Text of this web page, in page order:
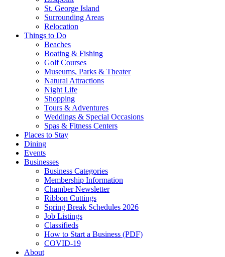
St. George Island
Surrounding Areas
Relocation
Things to Do
Beaches
Boating & Fishing
Golf Courses
Museums, Parks & Theater
Natural Attractions
Night Life
Shopping
Tours & Adventures
Weddings & Special Occasions
Spas & Fitness Centers
Places to Stay
Dining
Events
Businesses
Business Categories
Membership Information
Chamber Newsletter
Ribbon Cuttings
Spring Break Schedules 2026
Job Listings
Classifieds
How to Start a Business (PDF)
COVID-19
About